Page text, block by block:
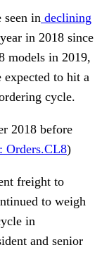
seen in declining
in 2018 since
models in 2019,
to hit a
cycle.
2018 before
Orders.CL8)
freight to
to weigh
in
and senior